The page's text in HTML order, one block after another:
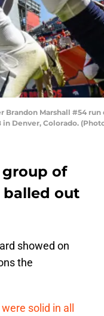
Brandon Marshall #54
Denver, Colorado.
group of
out
showed on
the
solid in all